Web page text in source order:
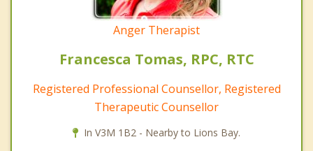
Anger Therapist
Francesca Tomas, RPC, RTC
Registered Professional Counsellor, Registered
Therapeutic Counsellor
In V3M 1B2 - Nearby to Lions Bay.